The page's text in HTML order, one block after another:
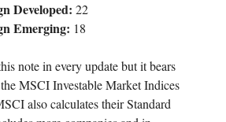
Developed: 22
Emerging: 18
note in every update but it bears
MSCI Investable Market Indices
also calculates their Standard